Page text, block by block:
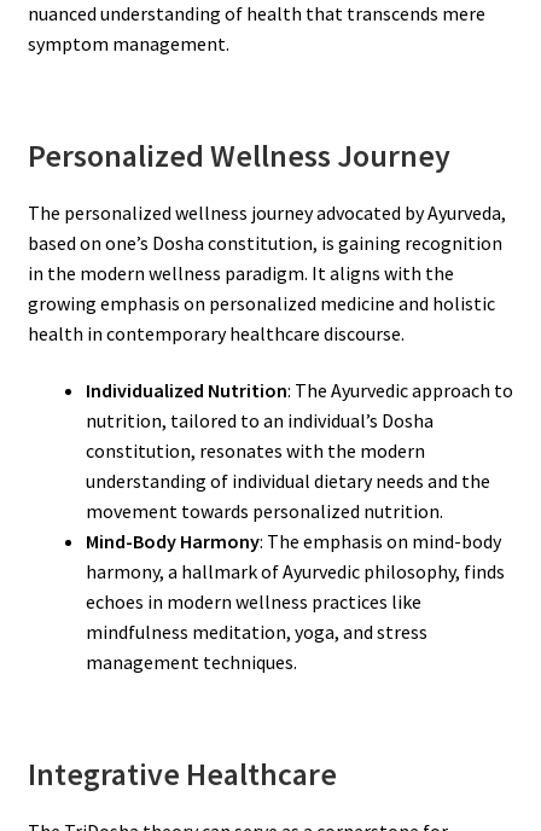
nuanced understanding of health that transcends mere
symptom management.
Personalized Wellness Journey
The personalized wellness journey advocated by Ayurveda,
based on one’s Dosha constitution, is gaining recognition
in the modern wellness paradigm. It aligns with the
growing emphasis on personalized medicine and holistic
health in contemporary healthcare discourse.
Individualized Nutrition: The Ayurvedic approach to
nutrition, tailored to an individual’s Dosha
constitution, resonates with the modern
understanding of individual dietary needs and the
movement towards personalized nutrition.
Mind-Body Harmony: The emphasis on mind-body
harmony, a hallmark of Ayurvedic philosophy, finds
echoes in modern wellness practices like
mindfulness meditation, yoga, and stress
management techniques.
Integrative Healthcare